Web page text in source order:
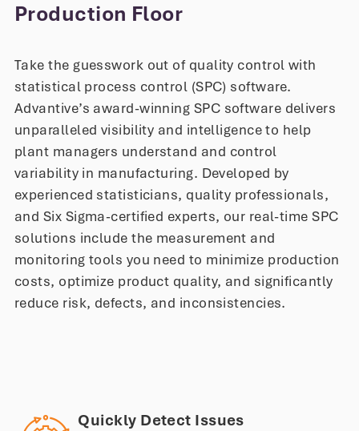
Production Floor
Take the guesswork out of quality control with
statistical process control (SPC) software.
Advantive’s award-winning SPC software delivers
unparalleled visibility and intelligence to help
plant managers understand and control
variability in manufacturing. Developed by
experienced statisticians, quality professionals,
and Six Sigma-certified experts, our real-time SPC
solutions include the measurement and
monitoring tools you need to minimize production
costs, optimize product quality, and significantly
reduce risk, defects, and inconsistencies.
Quickly Detect Issues